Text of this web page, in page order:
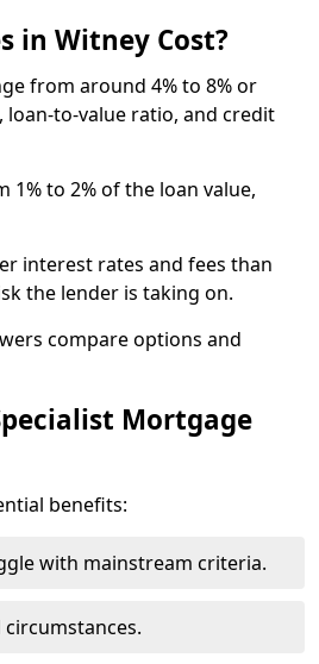
in Witney Cost?
from around 4% to 8% or
loan-to-value ratio, and credit
to 2% of the loan value,
interest rates and fees than
the lender is taking on.
compare options and
Mortgage
benefits:
with mainstream criteria.